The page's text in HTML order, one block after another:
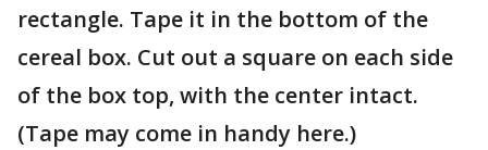
rectangle. Tape it in the bottom of the
cereal box. Cut out a square on each side
of the box top, with the center intact.
(Tape may come in handy here.)